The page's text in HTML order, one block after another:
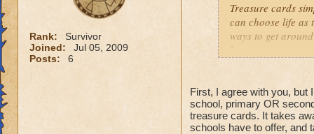
Rank:
Survivor
Joined:
Jul 05, 2009
Posts:
6
Treasure cards
can choose life as
ways to get
have tower any
First, I agree with you, but
school, primary OR
treasure cards. It takes
schools have to offer, and